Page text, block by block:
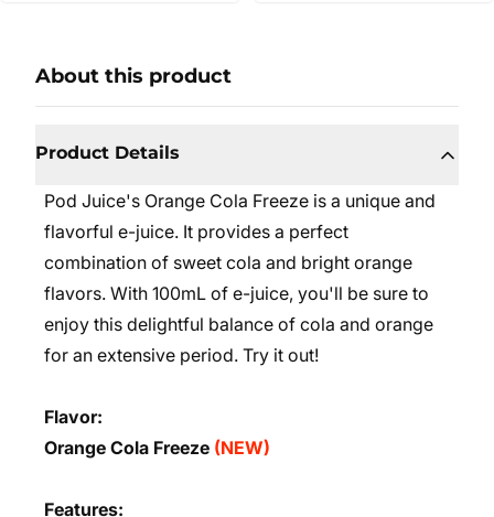
About this product
Product Details
Pod Juice's Orange Cola Freeze is a unique and
flavorful e-juice. It provides a perfect
combination of sweet cola and bright orange
flavors. With 100mL of e-juice, you'll be sure to
enjoy this delightful balance of cola and orange
for an extensive period. Try it out!
Flavor:
Orange Cola Freeze (NEW)
Features: